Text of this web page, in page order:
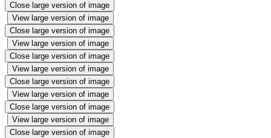
Close large version of image
View large version of image
Close large version of image
View large version of image
Close large version of image
View large version of image
Close large version of image
View large version of image
Close large version of image
View large version of image
Close large version of image